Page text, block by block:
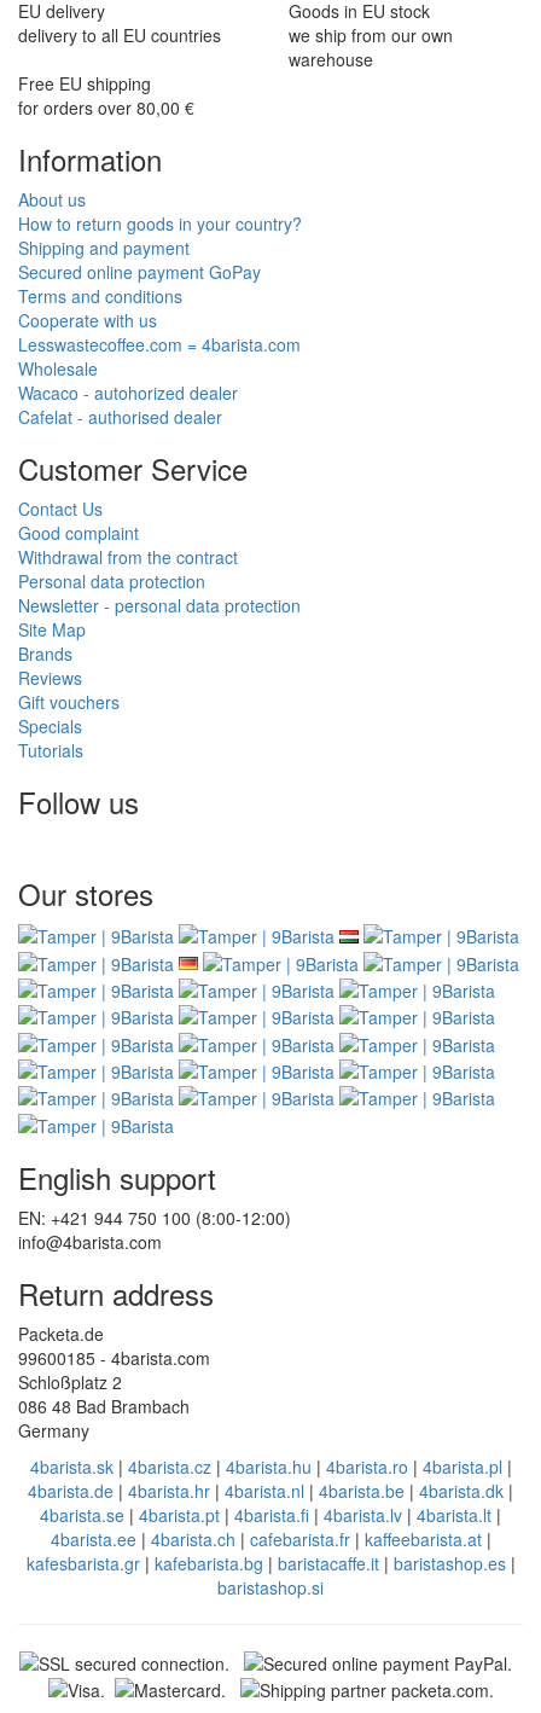
EU delivery
delivery to all EU countries
Goods in EU stock
we ship from our own
warehouse
Free EU shipping
for orders over 80,00 €
Information
About us
How to return goods in your country?
Shipping and payment
Secured online payment GoPay
Terms and conditions
Cooperate with us
Lesswastecoffee.com = 4barista.com
Wholesale
Wacaco - autohorized dealer
Cafelat - authorised dealer
Customer Service
Contact Us
Good complaint
Withdrawal from the contract
Personal data protection
Newsletter - personal data protection
Site Map
Brands
Reviews
Gift vouchers
Specials
Tutorials
Follow us
Our stores
English support
EN: +421 944 750 100 (8:00-12:00)
info@4barista.com
Return address
Packeta.de
99600185 - 4barista.com
Schloßplatz 2
086 48 Bad Brambach
Germany
4barista.sk| 4barista.cz| 4barista.hu | 4barista.ro | 4barista.pl |
4barista.de | 4barista.hr | 4barista.nl | 4barista.be | 4barista.dk |
4barista.se | 4barista.pt | 4barista.fi | 4barista.lv | 4barista.lt |
4barista.ee| 4barista.ch | cafebarista.fr| kaffeebarista.at|
kafesbarista.gr| kafebarista.bg | baristacaffe.it| baristashop.es|
baristashop.si